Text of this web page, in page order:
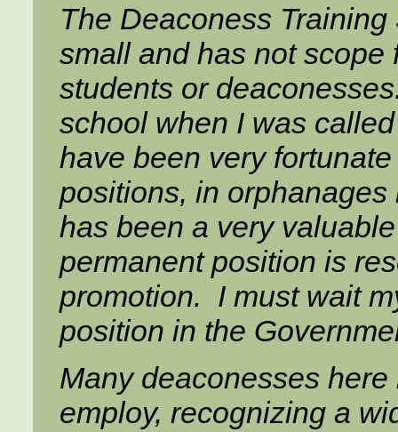
The Deaconess
small and has not scope
students or
school when I was
have been very
positions, in
has been a very
permanent position is
promotion. I must wait
position in the
Many deaconesses
employ, recognizing a